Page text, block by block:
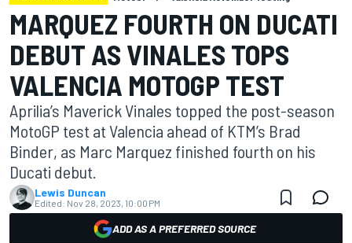
MARQUEZ FOURTH ON DUCATI
DEBUT AS VINALES TOPS
VALENCIA MOTOGP TEST
Aprilia’s Maverick Vinales topped the post-season
MotoGP test at Valencia ahead of KTM’s Brad
Binder, as Marc Marquez finished fourth on his
Ducati debut.
Lewis Duncan
Edited: Nov 28, 2023, 10:00 PM
ADD AS A PREFERRED SOURCE